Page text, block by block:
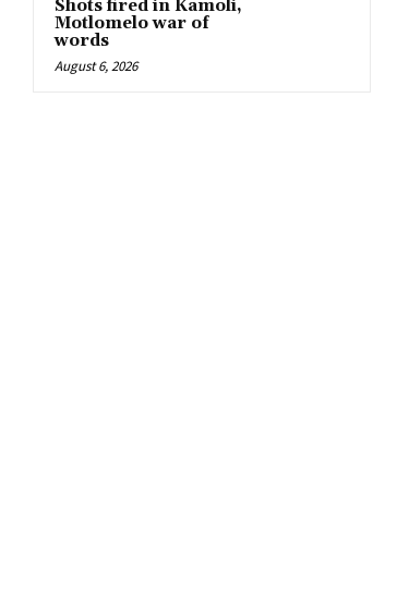
Shots fired in Kamoli,
Motlomelo war of
words
August 6, 2026